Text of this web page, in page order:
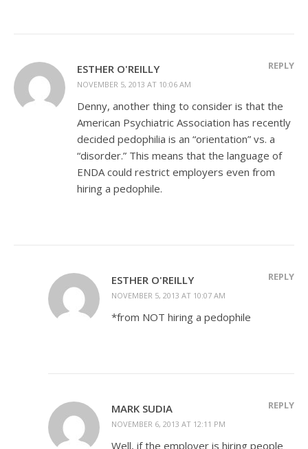
ESTHER O'REILLY
NOVEMBER 5, 2013 AT 10:06 AM
REPLY
Denny, another thing to consider is that the
American Psychiatric Association has recently
decided pedophilia is an “orientation” vs. a
“disorder.” This means that the language of
ENDA could restrict employers even from
hiring a pedophile.
ESTHER O'REILLY
NOVEMBER 5, 2013 AT 10:07 AM
REPLY
*from NOT hiring a pedophile
MARK SUDIA
NOVEMBER 6, 2013 AT 12:11 PM
REPLY
Well, if the employer is hiring people